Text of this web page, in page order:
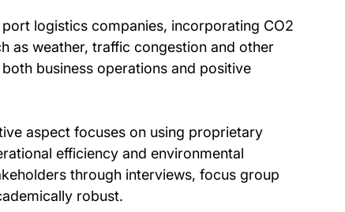
logistics companies, incorporating CO2
as weather, traffic congestion and other
business operations and positive
aspect focuses on using proprietary
efficiency and environmental
through interviews, focus group
robust.